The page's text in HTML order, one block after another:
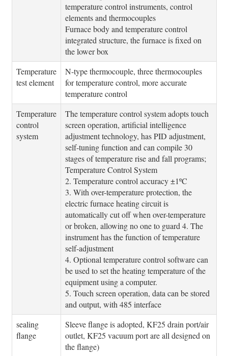
temperature control instruments, control
elements and thermocouples
Furnace body and temperature control
integrated structure, the furnace is fixed on
the lower box
Temperature
test element
N-type thermocouple, three thermocouples
for temperature control, more accurate
temperature control
Temperature
control
system
The temperature control system adopts touch
screen operation, artificial intelligence
adjustment technology, has PID adjustment,
self-tuning function and can compile 30
stages of temperature rise and fall programs;
Temperature Control System
2. Temperature control accuracy ±1ºC
3. With over-temperature protection, the
electric furnace heating circuit is
automatically cut off when over-temperature
or broken, allowing no one to guard 4. The
instrument has the function of temperature
self-adjustment
4. Optional temperature control software can
be used to set the heating temperature of the
equipment using a computer.
5. Touch screen operation, data can be stored
and output, with 485 interface
sealing
flange
Sleeve flange is adopted, KF25 drain port/air
outlet, KF25 vacuum port are all designed on
the flange)